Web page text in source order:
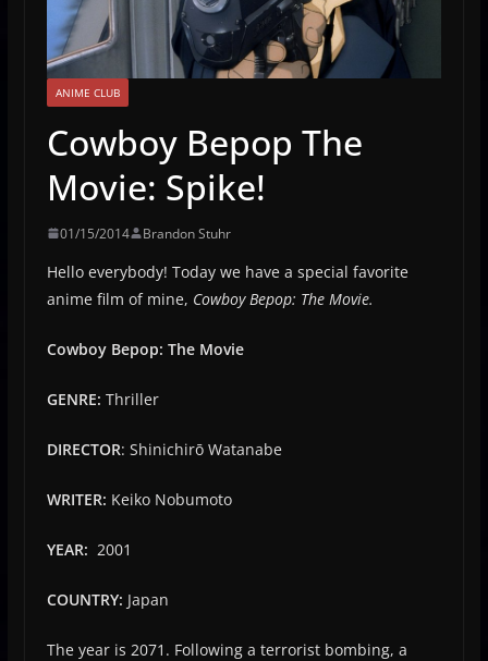
ANIME CLUB
Cowboy Bepop The
Movie: Spike!
01/15/2014 Brandon Stuhr
Hello everybody! Today we have a special favorite
anime film of mine, Cowboy Bepop: The Movie.
Cowboy Bepop: The Movie
GENRE: Thriller
DIRECTOR: Shinichirō Watanabe
WRITER: Keiko Nobumoto
YEAR: 2001
COUNTRY: Japan
The year is 2071. Following a terrorist bombing, a